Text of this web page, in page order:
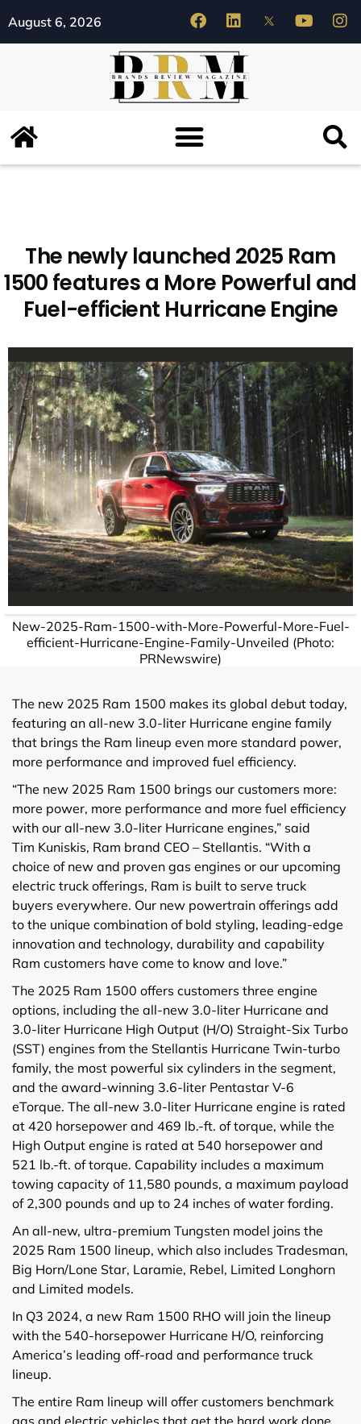
August 6, 2026
The newly launched 2025 Ram
1500 features a More Powerful and
Fuel-efficient Hurricane Engine
New-2025-Ram-1500-with-More-Powerful-More-Fuel-
efficient-Hurricane-Engine-Family-Unveiled (Photo:
PRNewswire)
The new 2025 Ram 1500 makes its global debut today,
featuring an all-new 3.0-liter Hurricane engine family
that brings the Ram lineup even more standard power,
more performance and improved fuel efficiency.
“The new 2025 Ram 1500 brings our customers more:
more power, more performance and more fuel efficiency
with our all-new 3.0-liter Hurricane engines,” said
Tim Kuniskis, Ram brand CEO – Stellantis. “With a
choice of new and proven gas engines or our upcoming
electric truck offerings, Ram is built to serve truck
buyers everywhere. Our new powertrain offerings add
to the unique combination of bold styling, leading-edge
innovation and technology, durability and capability
Ram customers have come to know and love.”
The 2025 Ram 1500 offers customers three engine
options, including the all-new 3.0-liter Hurricane and
3.0-liter Hurricane High Output (H/O) Straight-Six Turbo
(SST) engines from the Stellantis Hurricane Twin-turbo
family, the most powerful six cylinders in the segment,
and the award-winning 3.6-liter Pentastar V-6
eTorque. The all-new 3.0-liter Hurricane engine is rated
at 420 horsepower and 469 lb.-ft. of torque, while the
High Output engine is rated at 540 horsepower and
521 lb.-ft. of torque. Capability includes a maximum
towing capacity of 11,580 pounds, a maximum payload
of 2,300 pounds and up to 24 inches of water fording.
An all-new, ultra-premium Tungsten model joins the
2025 Ram 1500 lineup, which also includes Tradesman,
Big Horn/Lone Star, Laramie, Rebel, Limited Longhorn
and Limited models.
In Q3 2024, a new Ram 1500 RHO will join the lineup
with the 540-horsepower Hurricane H/O, reinforcing
America’s leading off-road and performance truck
lineup.
The entire Ram lineup will offer customers benchmark
gas and electric vehicles that get the hard work done